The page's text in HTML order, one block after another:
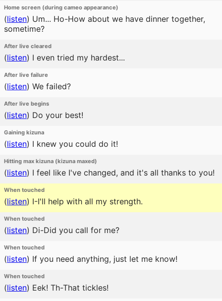
Home screen (during cameo appearance)
(listen) Um... Ho-How about we have dinner together,
sometime?
After live cleared
(listen) I even tried my hardest...
After live failure
(listen) We failed?
After live begins
(listen) Do your best!
Gaining kizuna
(listen) I knew you could do it!
Hitting max kizuna (kizuna maxed)
(listen) I feel like I've changed, and it's all thanks to you!
When touched
(listen) I-I'll help with all my strength.
When touched
(listen) Di-Did you call for me?
When touched
(listen) If you need anything, just let me know!
When touched
(listen) Eek! Th-That tickles!